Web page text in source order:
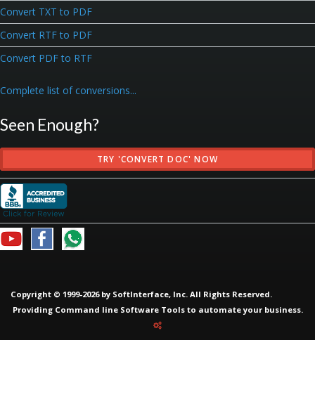
Convert TXT to PDF
Convert RTF to PDF
Convert PDF to RTF
Complete list of conversions...
Seen Enough?
TRY 'CONVERT DOC' NOW
Copyright © 1999-2026 by SoftInterface, Inc. All Rights Reserved.
Providing Command line Software Toolsto automate your business.